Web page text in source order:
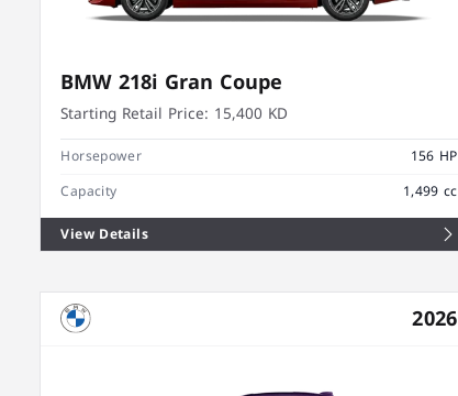
BMW 218i Gran Coupe
Starting Retail Price: 15,400 KD
Horsepower
156 HP
Capacity
1,499 cc
View Details
2026